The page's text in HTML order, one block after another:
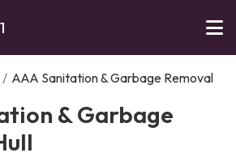
/ AAA Sanitation & Garbage Removal
& Garbage